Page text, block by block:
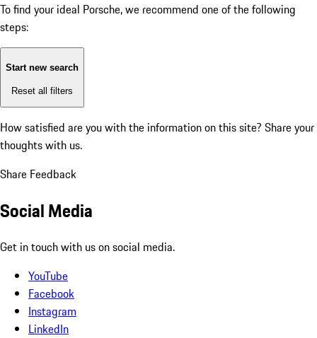
To find your ideal Porsche, we recommend one of the following
steps:
Start new search
Reset all filters
How satisfied are you with the information on this site? Share your
thoughts with us.
Share Feedback
Social Media
Get in touch with us on social media.
YouTube
Facebook
Instagram
LinkedIn